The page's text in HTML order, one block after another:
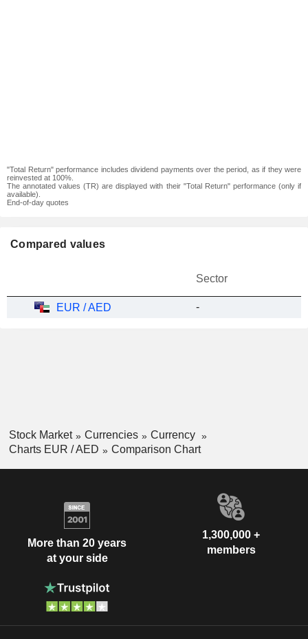
"Total Return" performance includes dividend payments over the period, as if they were
reinvested at 100%.
The annotated values (TR) are displayed with their "Total Return" performance (only if
available).
End-of-day quotes
Compared values
Sector
EUR / AED -
Stock Market Currencies
Currency
Charts EUR / AED
Comparison Chart
More than 20 years
at your side
1,300,000 +
members